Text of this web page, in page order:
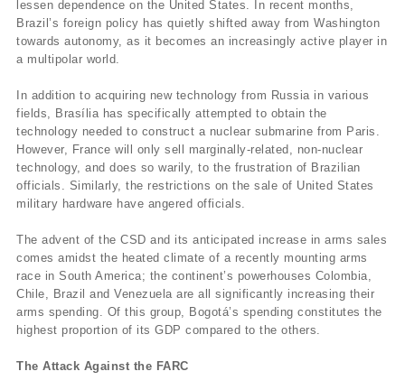
lessen dependence on the United States. In recent months,
Brazil’s foreign policy has quietly shifted away from Washington
towards autonomy, as it becomes an increasingly active player in
a multipolar world.
In addition to acquiring new technology from Russia in various
fields, Brasília has specifically attempted to obtain the
technology needed to construct a nuclear submarine from Paris.
However, France will only sell marginally-related, non-nuclear
technology, and does so warily, to the frustration of Brazilian
officials. Similarly, the restrictions on the sale of United States
military hardware have angered officials.
The advent of the CSD and its anticipated increase in arms sales
comes amidst the heated climate of a recently mounting arms
race in South America; the continent’s powerhouses Colombia,
Chile, Brazil and Venezuela are all significantly increasing their
arms spending. Of this group, Bogotá’s spending constitutes the
highest proportion of its GDP compared to the others.
The Attack Against the FARC